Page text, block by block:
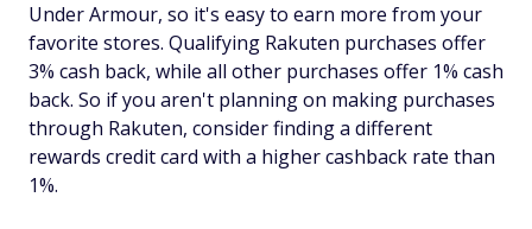
Under Armour, so it's easy to earn more from your
favorite stores. Qualifying Rakuten purchases offer
3% cash back, while all other purchases offer 1% cash
back. So if you aren't planning on making purchases
through Rakuten, consider finding a different
rewards credit card with a higher cashback rate than
1%.